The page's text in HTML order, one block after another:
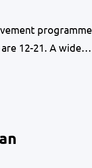
programme
12-21. A wide
movement than